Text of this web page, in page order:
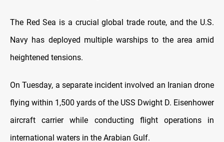
The Red Sea is a crucial global trade route, and the U.S.
Navy has deployed multiple warships to the area amid
heightened tensions.
On Tuesday, a separate incident involved an Iranian drone
flying within 1,500 yards of the USS Dwight D. Eisenhower
aircraft carrier while conducting flight operations in
international waters in the Arabian Gulf.